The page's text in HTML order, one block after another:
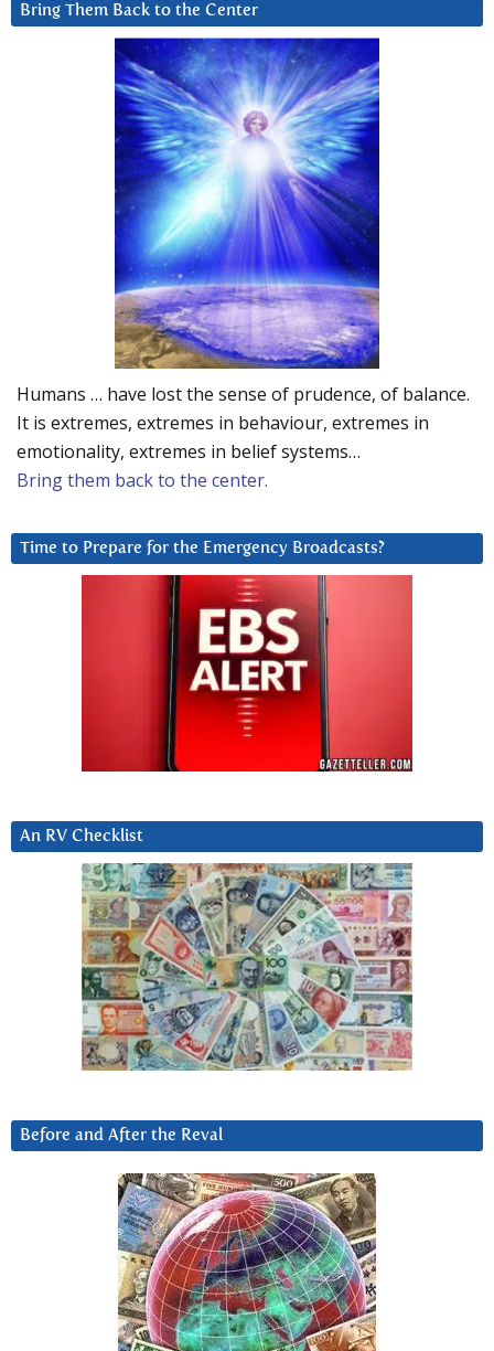
Bring Them Back to the Center
Humans … have lost the sense of prudence, of balance.
It is extremes, extremes in behaviour, extremes in
emotionality, extremes in belief systems…
Bring them back to the center.
Time to Prepare for the Emergency Broadcasts?
An RV Checklist
Before and After the Reval